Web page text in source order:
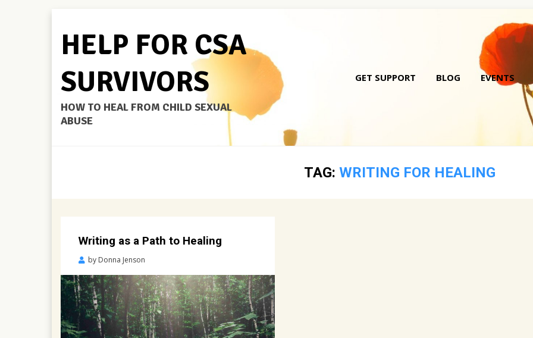
HELP FOR CSA
SURVIVORS
HOW TO HEAL FROM CHILD SEXUAL
ABUSE
Skip
GET SUPPORT BLOG EVENTS
TAG: WRITING FOR HEALING
Writing as a Path to Healing
by Donna Jenson
2,
2022